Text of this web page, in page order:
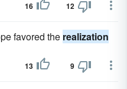
16 12
favored the realization
13 9